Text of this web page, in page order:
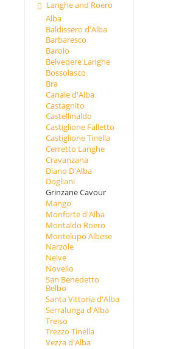
Langhe and Roero
Alba
Baldissero d'Alba
Barbaresco
Barolo
Belvedere Langhe
Bossolasco
Bra
Canale d'Alba
Castagnito
Castellinaldo
Castiglione Falletto
Castiglione Tinella
Cerretto Langhe
Cravanzana
Diano D'Alba
Dogliani
Grinzane Cavour
Mango
Monforte d'Alba
Montaldo Roero
Montelupo Albese
Narzole
Neive
Novello
San Benedetto
Belbo
Santa Vittoria d'Alba
Serralunga d'Alba
Treiso
Trezzo Tinella
Vezza d'Alba